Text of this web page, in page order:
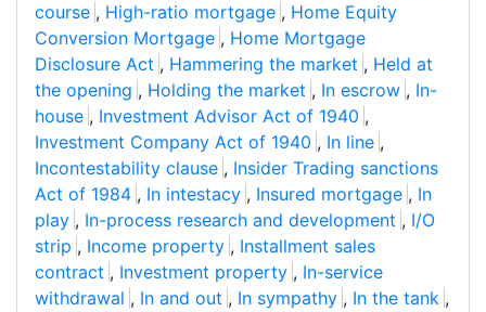
course , High-ratio mortgage , Home Equity
Conversion Mortgage , Home Mortgage
Disclosure Act , Hammering the market , Held at
the opening , Holding the market , In escrow , In-
house , Investment Advisor Act of 1940 ,
Investment Company Act of 1940 , In line ,
Incontestability clause , Insider Trading sanctions
Act of 1984 , In intestacy , Insured mortgage , In
play , In-process research and development , I/O
strip , Income property , Installment sales
contract , Investment property , In-service
withdrawal , In and out , In sympathy , In the tank ,